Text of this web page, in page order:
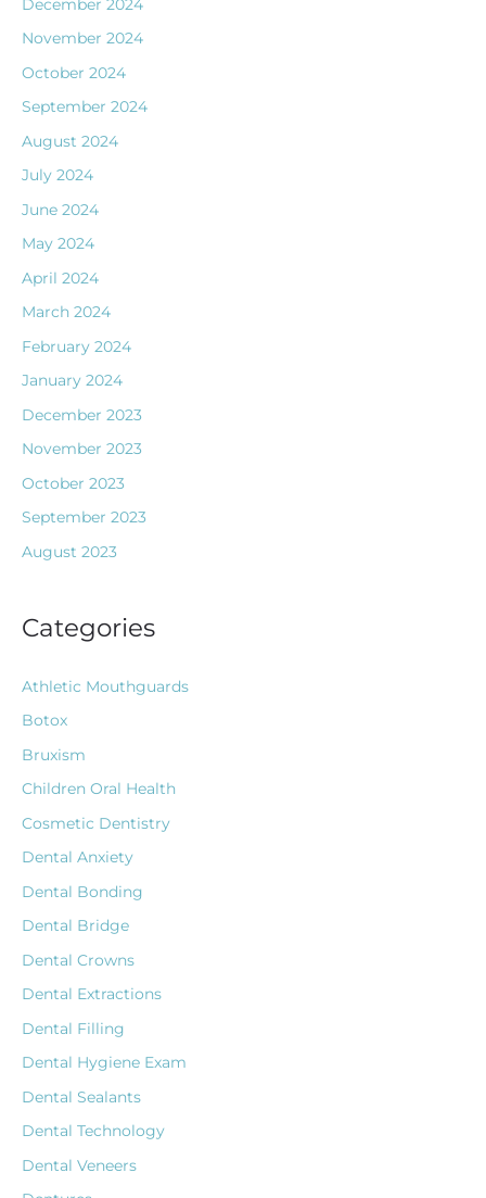
December 2024
November 2024
October 2024
September 2024
August 2024
July 2024
June 2024
May 2024
April 2024
March 2024
February 2024
January 2024
December 2023
November 2023
October 2023
September 2023
August 2023
Categories
Athletic Mouthguards
Botox
Bruxism
Children Oral Health
Cosmetic Dentistry
Dental Anxiety
Dental Bonding
Dental Bridge
Dental Crowns
Dental Extractions
Dental Filling
Dental Hygiene Exam
Dental Sealants
Dental Technology
Dental Veneers